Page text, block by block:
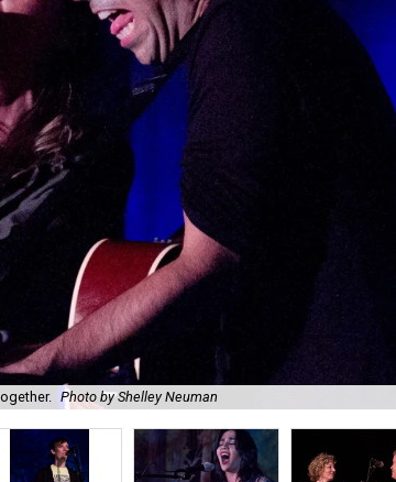
Photo by Shelley Neuman